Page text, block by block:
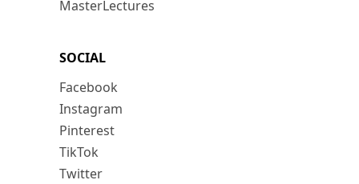
MasterLectures
SOCIAL
Facebook
Instagram
Pinterest
TikTok
Twitter